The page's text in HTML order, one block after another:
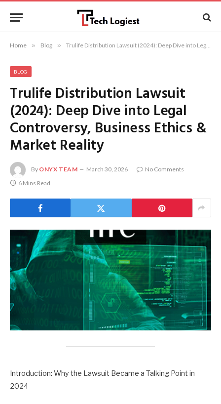
Home » Blog » Trulife Distribution Lawsuit (2024): Deep Dive into Legal Controversy, Business Ethics & Market Reality
BLOG
Trulife Distribution Lawsuit
(2024): Deep Dive into Legal
Controversy, Business Ethics &
Market Reality
By ONYX TEAM March 30, 2026
No Comments
6 Mins Read
Introduction: Why the Lawsuit Became a Talking Point in
2024